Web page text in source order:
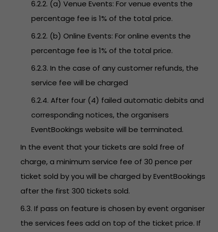
6.2.2. (a) Venue Events: For venue events the
percentage fee is 1% of the total price.
6.2.2. (b) Online Events: For online events the
percentage fee is 1% of the total price.
6.2.3. In the case of any customer refunds, the
service fee will be charged
6.2.4. After four (4) failed automatic debits and
corresponding notices, the organisers
EventBookings website will be terminated.
In the event that your tickets are sold free of
charge, a minimum service fee of 30 pence per
ticket sold by you will be charged by EventBookings
after the first 300 tickets sold.
6.3. If pass on feature is chosen by event organiser
the services fees add on top of the ticket price. If